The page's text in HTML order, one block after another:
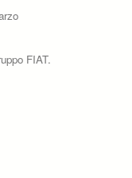
FIAT.